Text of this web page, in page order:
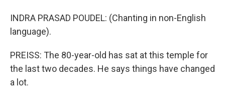
INDRA PRASAD POUDEL: (Chanting in non-English
language).
PREISS: The 80-year-old has sat at this temple for
the last two decades. He says things have changed
a lot.